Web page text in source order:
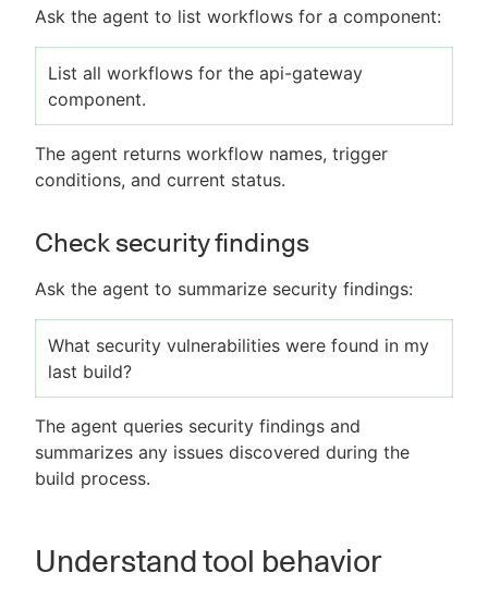
Ask the agent to list workflows for a component:
List all workflows for the api-gateway
component.
The agent returns workflow names, trigger
conditions, and current status.
Check security findings
Ask the agent to summarize security findings:
What security vulnerabilities were found in my
last build?
The agent queries security findings and
summarizes any issues discovered during the
build process.
Understand tool behavior